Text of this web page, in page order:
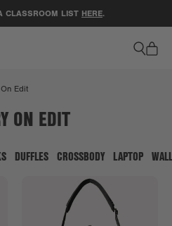
ACCESSIBILITY STATEMENT
LISTHERE.
Edit
ON EDIT
DUFFLES CROSSBODY LAPTOP